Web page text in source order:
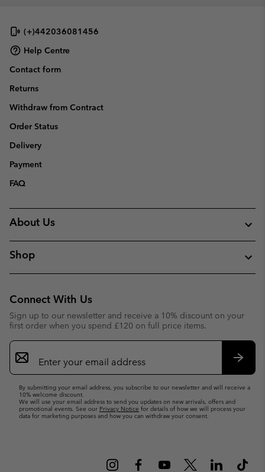
(+)442036081456
Help Centre
Contact form
Returns
Withdraw from Contract
Order Status
Delivery
Payment
FAQ
About Us
Shop
Connect With Us
Sign up to our newsletter and receive a 10% discount on your
first order when you spend £120 on full price items.
Email
Sign
Up
By submitting your email address, you subscribe to our newsletter and will receive a
10% welcome discount.
We will use your email address to send you updates on new arrivals, offers and
promotional events. See our Privacy Notice for details of how we will process your
data for marketing purposes and how you can withdraw your consent.